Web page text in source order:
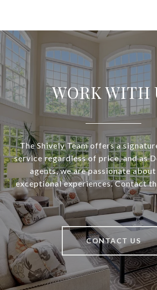
WORK WITH
The Shively Team offers a
service regardless of price, and as
agents, we are passionate
exceptional experiences. Contact
CONTACT US